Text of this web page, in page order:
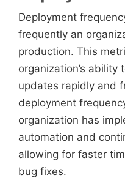
Deployment
frequently an
production. This
organization’s ability
updates rapidly and
deployment
organization has
automation and
allowing for faster
bug fixes.